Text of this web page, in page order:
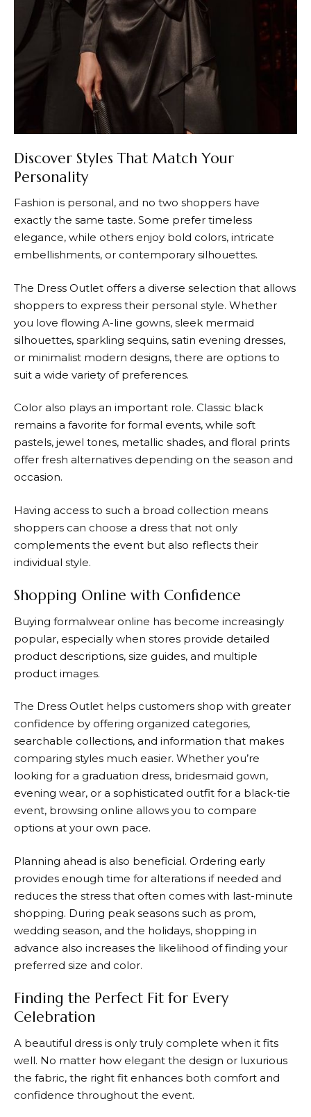
Discover Styles That Match Your
Personality
Fashion is personal, and no two shoppers have
exactly the same taste. Some prefer timeless
elegance, while others enjoy bold colors, intricate
embellishments, or contemporary silhouettes.
The Dress Outlet offers a diverse selection that allows
shoppers to express their personal style. Whether
you love flowing A-line gowns, sleek mermaid
silhouettes, sparkling sequins, satin evening dresses,
or minimalist modern designs, there are options to
suit a wide variety of preferences.
Color also plays an important role. Classic black
remains a favorite for formal events, while soft
pastels, jewel tones, metallic shades, and floral prints
offer fresh alternatives depending on the season and
occasion.
Having access to such a broad collection means
shoppers can choose a dress that not only
complements the event but also reflects their
individual style.
Shopping Online with Confidence
Buying formalwear online has become increasingly
popular, especially when stores provide detailed
product descriptions, size guides, and multiple
product images.
The Dress Outlet helps customers shop with greater
confidence by offering organized categories,
searchable collections, and information that makes
comparing styles much easier. Whether you’re
looking for a graduation dress, bridesmaid gown,
evening wear, or a sophisticated outfit for a black-tie
event, browsing online allows you to compare
options at your own pace.
Planning ahead is also beneficial. Ordering early
provides enough time for alterations if needed and
reduces the stress that often comes with last-minute
shopping. During peak seasons such as prom,
wedding season, and the holidays, shopping in
advance also increases the likelihood of finding your
preferred size and color.
Finding the Perfect Fit for Every
Celebration
A beautiful dress is only truly complete when it fits
well. No matter how elegant the design or luxurious
the fabric, the right fit enhances both comfort and
confidence throughout the event.